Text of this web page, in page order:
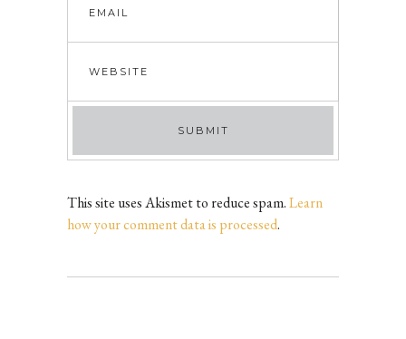
This site uses Akismet to reduce spam.Learn
how your comment data is processed.